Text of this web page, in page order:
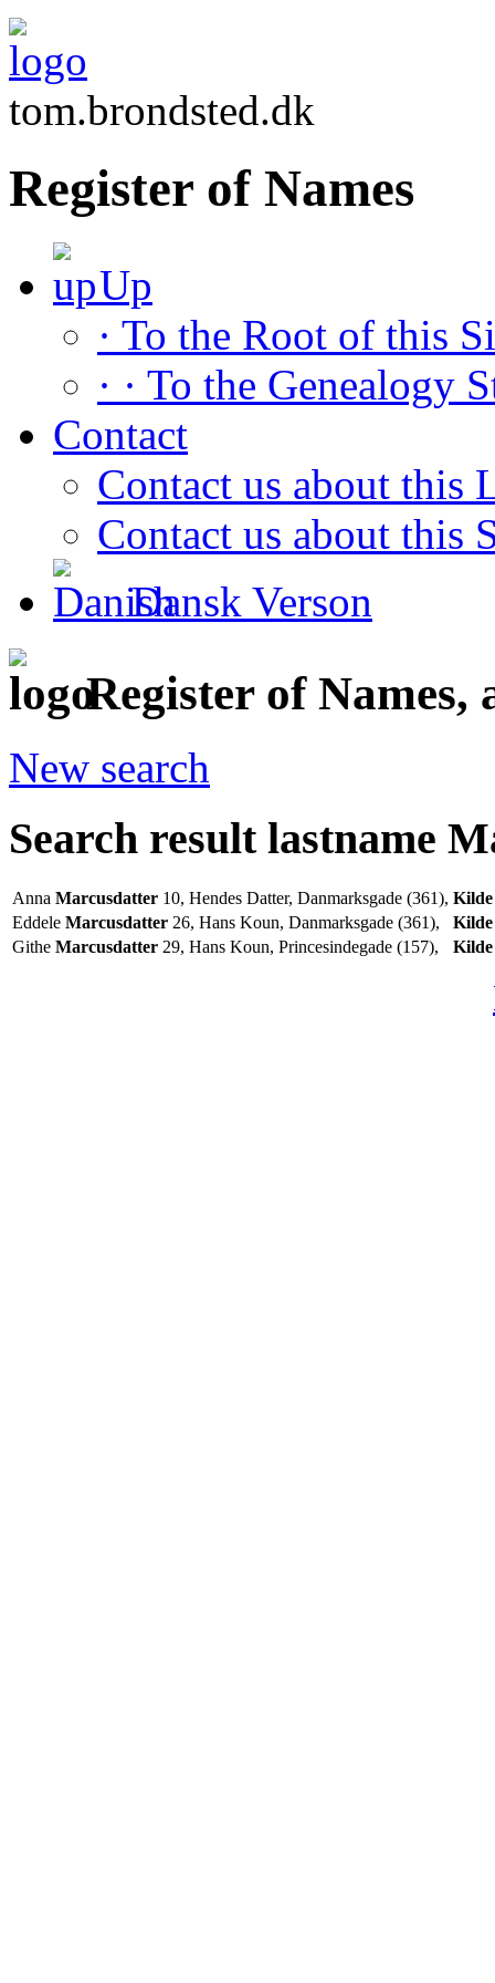
tom.brondsted.dk
Register of Names
Up
· To the Root of this
· · To the Genealogy
Contact
Contact us about this
Contact us about this
Dansk Verson
Register of Names,
New search
Search result lastname
Anna Marcusdatter 10, Hendes Datter, Danmarksgade (361), Kilde
Eddele Marcusdatter 26, Hans Koun, Danmarksgade (361),
Kilde
Githe Marcusdatter 29, Hans Koun, Princesindegade (157), Kilde